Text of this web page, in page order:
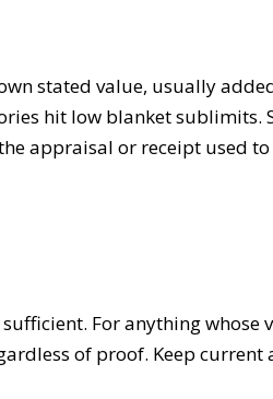
stated value, usually
hit low blanket
appraisal or receipt used
For anything
of proof. Keep